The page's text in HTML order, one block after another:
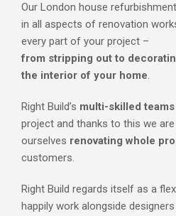
Our London house
in all aspects of renovation
every part of your project –
from stripping out to
the interior of your home.
Right Build’s multi-skilled teams
project and thanks to this we
ourselves renovating whole
customers.
Right Build regards itself as a
happily work alongside